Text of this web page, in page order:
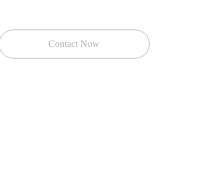
Contact Now